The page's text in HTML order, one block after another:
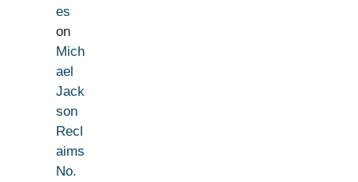
es
on
Mich
ael
Jack
son
Recl
aims
No.